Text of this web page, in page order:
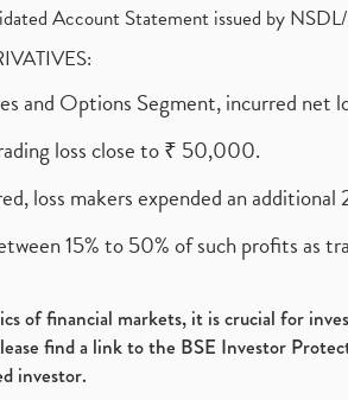
Account Statement issued by
and Options Segment, incurred net
loss close to ₹ 50,000.
loss makers expended an
15% to 50% of such profits as
of financial markets, it is crucial for
find a link to the BSE Investor
investor.